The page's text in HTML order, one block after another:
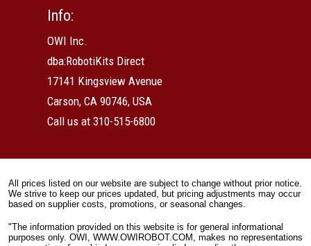
Info:
OWI Inc.
dba:RobotiKits Direct
17141 Kingsview Avenue
Carson, CA 90746, USA
Call us at 310-515-6800
All prices listed on our website are subject to change without prior notice.
We strive to keep our prices updated, but pricing adjustments may occur
based on supplier costs, promotions, or seasonal changes.
"The information provided on this website is for general informational
purposes only. OWI, WWW.OWIROBOT.COM, makes no representations